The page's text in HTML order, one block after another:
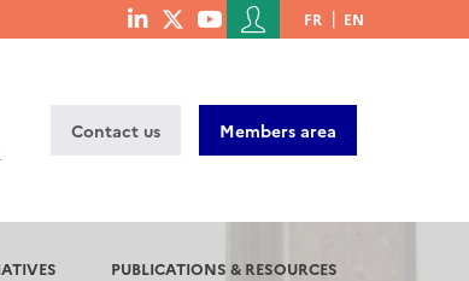
menu
Menu
du
de
l'utilisateur
FR EN
Contact us Members area
PUBLICATIONS & RESOURCES